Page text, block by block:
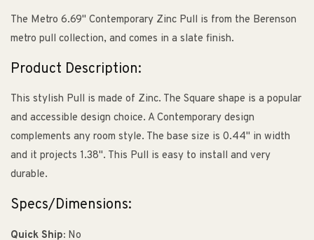
The Metro 6.69" Contemporary Zinc Pull is from the Berenson
metro pull collection, and comes in a slate finish.
Product Description:
This stylish Pull is made of Zinc. The Square shape is a popular
and accessible design choice. A Contemporary design
complements any room style. The base size is 0.44" in width
and it projects 1.38". This Pull is easy to install and very
durable.
Specs/Dimensions:
Quick Ship: No